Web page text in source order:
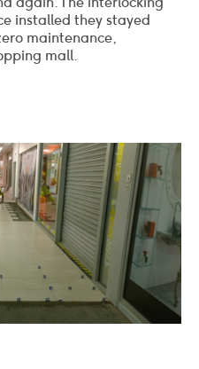
installed they stayed
maintenance,
mall.